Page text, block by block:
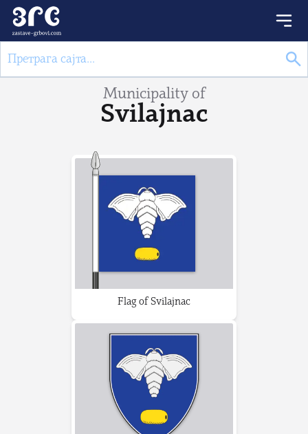
Municipality of
Svilajnac
Flag of Svilajnac